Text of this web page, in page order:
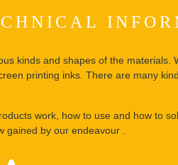
kinds and shapes of the materials.
printing inks. There are many
work, how to use and how to
by our endeavour .